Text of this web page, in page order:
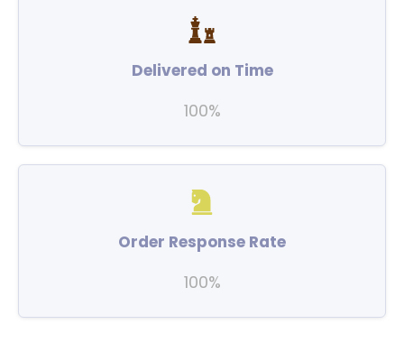
Delivered on Time
100%
Order Response Rate
100%